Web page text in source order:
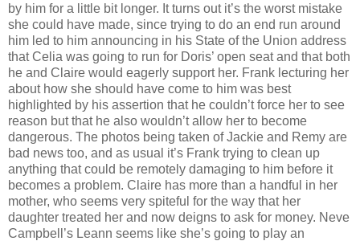
by him for a little bit longer. It turns out it’s the worst mistake
she could have made, since trying to do an end run around
him led to him announcing in his State of the Union address
that Celia was going to run for Doris’ open seat and that both
he and Claire would eagerly support her. Frank lecturing her
about how she should have come to him was best
highlighted by his assertion that he couldn’t force her to see
reason but that he also wouldn’t allow her to become
dangerous. The photos being taken of Jackie and Remy are
bad news too, and as usual it’s Frank trying to clean up
anything that could be remotely damaging to him before it
becomes a problem. Claire has more than a handful in her
mother, who seems very spiteful for the way that her
daughter treated her and now deigns to ask for money. Neve
Campbell’s Leann seems like she’s going to play an